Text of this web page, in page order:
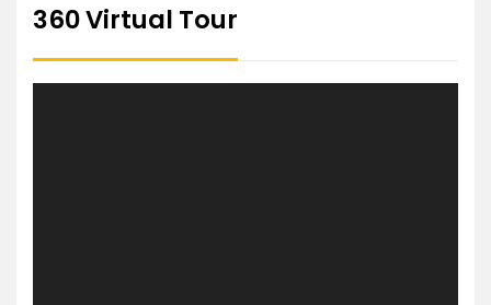
360 Virtual Tour